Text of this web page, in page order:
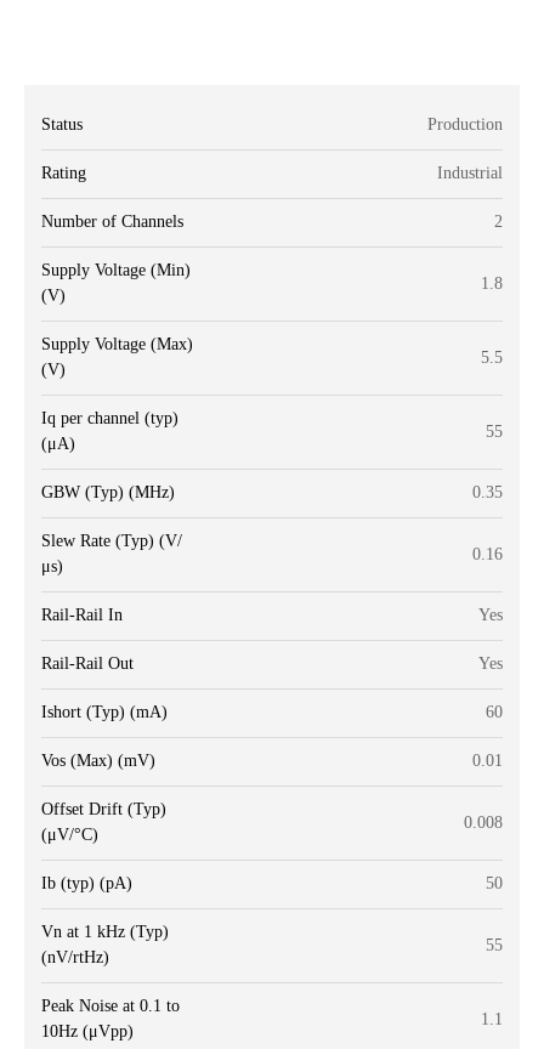
Status Production
Rating Industrial
Number of Channels 2
Supply Voltage (Min)
(V)
1.8
Supply Voltage (Max)
(V)
5.5
Iq per channel (typ)
(μA)
55
GBW (Typ) (MHz) 0.35
Slew Rate (Typ) (V/
μs)
0.16
Rail-Rail In Yes
Rail-Rail Out Yes
Ishort (Typ) (mA) 60
Vos (Max) (mV) 0.01
Offset Drift (Typ)
(μV/°C)
0.008
Ib (typ) (pA) 50
Vn at 1 kHz (Typ)
(nV/rtHz)
55
Peak Noise at 0.1 to
10Hz (μVpp)
1.1